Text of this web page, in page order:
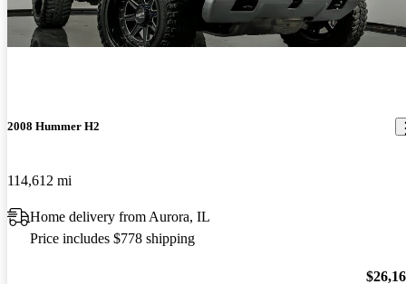
2008 Hummer H2
114,612 mi
Home delivery from Aurora, IL
Price includes $778 shipping